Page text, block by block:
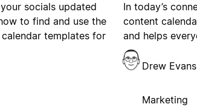
socials updated
to find and use the
templates for
In today’s
content
and helps
Drew Evans
Marketing